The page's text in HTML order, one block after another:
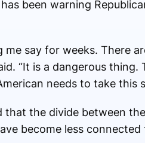
been warning
me say for weeks. There
“It is a dangerous
needs to take this
that the divide between
become less